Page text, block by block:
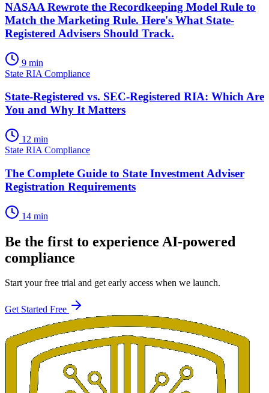
NASAA Rewrote the Recordkeeping Model Rule to
Match the Marketing Rule. Here's What State-
Registered Advisers Should Track.
9 min
State RIA Compliance
State-Registered vs. SEC-Registered RIA: Which Are
You and Why It Matters
12 min
State RIA Compliance
The Complete Guide to State Investment Adviser
Registration Requirements
14 min
Be the first to experience AI-powered
compliance
Start your free trial and get early access when we launch.
Get Started Free